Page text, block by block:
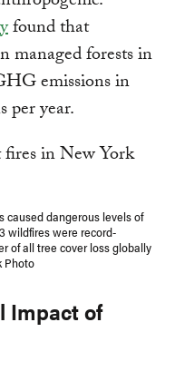
found that
managed forests in
emissions in
per year.
caused dangerous levels of
wildfires were record-
of all tree cover loss globally
Photo
Impact of